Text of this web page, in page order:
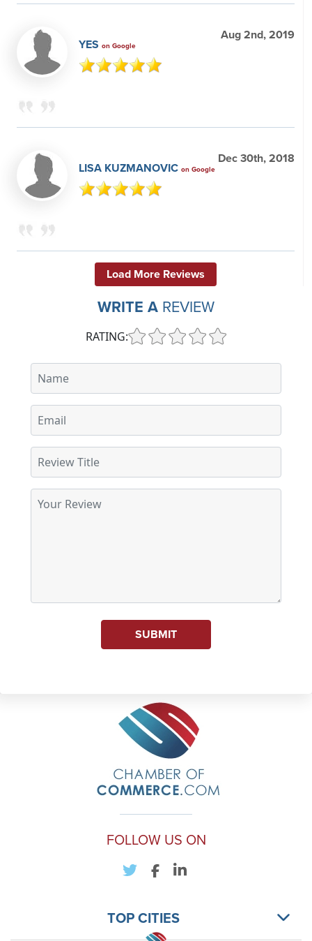
YES on Google
Aug 2nd, 2019
LISA KUZMANOVIC on Google
Dec 30th, 2018
Load More Reviews
WRITE A REVIEW
RATING:
SUBMIT
FOLLOW US ON
TOP CITIES